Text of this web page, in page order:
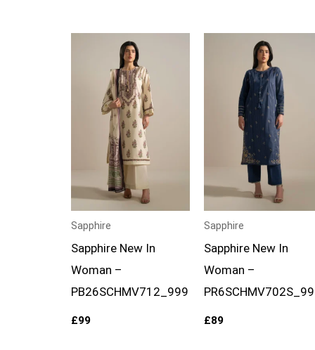
Sapphire
Sapphire New In
Woman –
PB26SCHMV712_999
£99
Sapphire
Sapphire New In
Woman –
£89